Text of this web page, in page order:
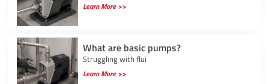
Learn More >>
What are basic pumps?
Struggling with flui
Learn More >>